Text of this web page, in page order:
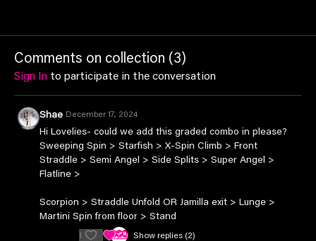
Comments on collection (3)
Sign In to participate in the conversation
Shae December 17, 2024
Hi Lovelies- could we add this graded combo in please?
Sweeping Spin > Starfish > X-Spin Climb > Front
Straddle > Semi Angel > Side Splits > Super Angel >
Flatline >
Scorpion > Straddle Unfold OR Jamilla exit > Lunge >
Martini Spin from floor > Stand
1 Show replies (2)